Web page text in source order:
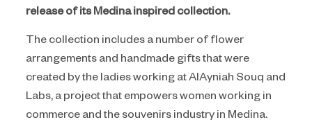
release of its Medina inspired collection.
The collection includes a number of flower
arrangements and handmade gifts that were
created by the ladies working at AlAyniah Souq and
Labs, a project that empowers women working in
commerce and the souvenirs industry in Medina.